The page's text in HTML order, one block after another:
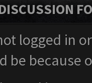
logged in
be